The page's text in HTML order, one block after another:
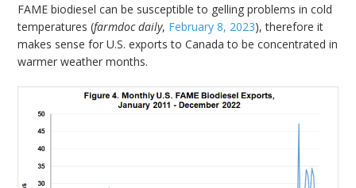
FAME biodiesel can be susceptible to gelling problems in cold
temperatures (farmdoc daily, February 8, 2023), therefore it
makes sense for U.S. exports to Canada to be concentrated in
warmer weather months.